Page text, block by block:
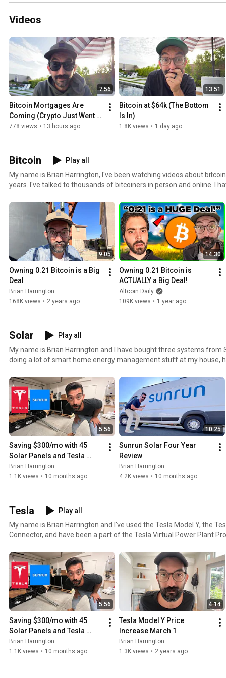
Videos
7:56
Bitcoin Mortgages Are
Coming (Crypto Just Went
Mainstream)
778 views • 13 hours ago
13:51
Bitcoin at $64k (The Bottom
Is In)
1.8K views • 1 day ago
Bitcoin
Play all
My name is Brian Harrington, I've been watching videos about
years. I've talked to thousands of bitcoiners in person and online. I
finances.
9:05
Owning 0.21 Bitcoin is a Big
Deal
Brian Harrington
168K views • 2 years ago
14:30
Owning 0.21 Bitcoin is
ACTUALLY a Big Deal!
Altcoin Daily
109K views • 1 year ago
Solar
Play all
My name is Brian Harrington and I have bought three systems from
doing a lot of smart home energy management stuff at my house,
Harrington to get the best deal possible, book some time with him at
https://tr.ee/sunrunsolar
5:56
Saving $300/mo with 45
Solar Panels and Tesla
Powerwall 3
Brian Harrington
1.1K views • 10 months ago
10:25
Sunrun Solar Four Year
Review
Brian Harrington
4.2K views • 10 months ago
Tesla
Play all
My name is Brian Harrington and I've used the Tesla Model Y, the
Connector, and have been a part of the Tesla Virtual Power Plant
Brian Harrington to get the best deal possible, book some time with
https://tr.ee/sunrunsolar
5:56
Saving $300/mo with 45
Solar Panels and Tesla
Powerwall 3
Brian Harrington
1.1K views • 10 months ago
4:14
Tesla Model Y Price
Increase March 1
Brian Harrington
1.3K views • 2 years ago